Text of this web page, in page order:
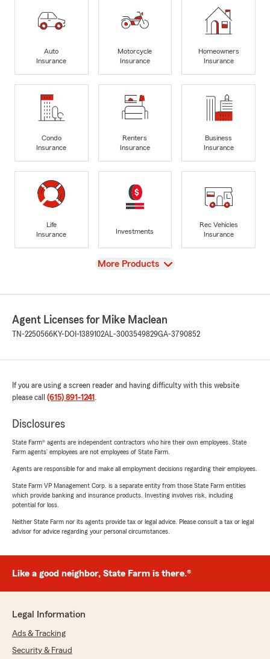
Auto
Insurance
Motorcycle
Insurance
Homeowners
Insurance
Condo
Insurance
Renters
Insurance
Business
Insurance
Life
Insurance
Investments
Rec Vehicles
Insurance
View
More Products
Agent Licenses for Mike Maclean
TN-2250566KY-DOI-1389102AL-3003549829GA-3790852
If you are using a screen reader and having difficulty with this website
please call (615) 891-1241 .
Disclosures
State Farm® agents are independent contractors who hire their own employees. State
Farm agents’ employees are not employees of State Farm.
Agents are responsible for and make all employment decisions regarding their employees.
State Farm VP Management Corp. is a separate entity from those State Farm entities
which provide banking and insurance products. Investing involves risk, including
potential for loss.
Neither State Farm nor its agents provide tax or legal advice. Please consult a tax or legal
advisor for advice regarding your personal circumstances.
Like a good neighbor, State Farm is there.®
Legal Information
Ads & Tracking
Security & Fraud